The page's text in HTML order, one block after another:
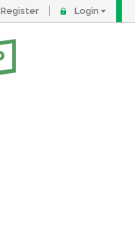
Register Login